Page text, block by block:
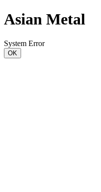
Asian Metal
System Error